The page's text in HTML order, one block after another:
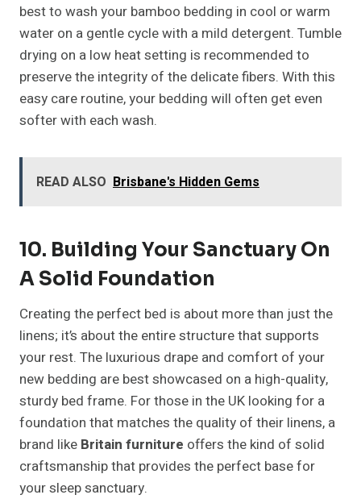
best to wash your bamboo bedding in cool or warm
water on a gentle cycle with a mild detergent. Tumble
drying on a low heat setting is recommended to
preserve the integrity of the delicate fibers. With this
easy care routine, your bedding will often get even
softer with each wash.
READ ALSO Brisbane's Hidden Gems
10. Building Your Sanctuary On
A Solid Foundation
Creating the perfect bed is about more than just the
linens; it’s about the entire structure that supports
your rest. The luxurious drape and comfort of your
new bedding are best showcased on a high-quality,
sturdy bed frame. For those in the UK looking for a
foundation that matches the quality of their linens, a
brand like Britain furniture offers the kind of solid
craftsmanship that provides the perfect base for
your sleep sanctuary.